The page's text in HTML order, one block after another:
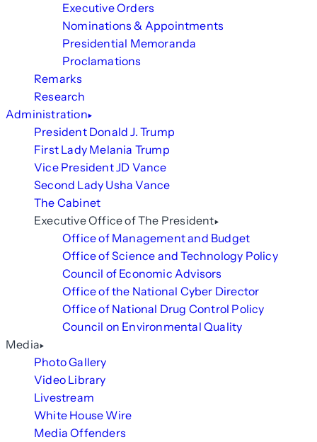
Executive Orders
Nominations & Appointments
Presidential Memoranda
Proclamations
Remarks
Research
Administration
President Donald J. Trump
First Lady Melania Trump
Vice President JD Vance
Second Lady Usha Vance
The Cabinet
Executive Office of The President
Office of Management and Budget
Office of Science and Technology Policy
Council of Economic Advisors
Office of the National Cyber Director
Office of National Drug Control Policy
Council on Environmental Quality
Media
Photo Gallery
Video Library
Livestream
White House Wire
Media Offenders